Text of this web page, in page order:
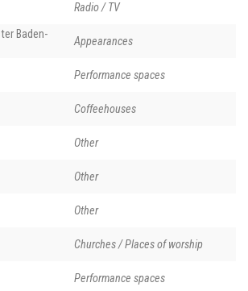
Radio / TV
Baden-
Appearances
Performance spaces
Coffeehouses
Other
Other
Other
Churches / Places of worship
Performance spaces